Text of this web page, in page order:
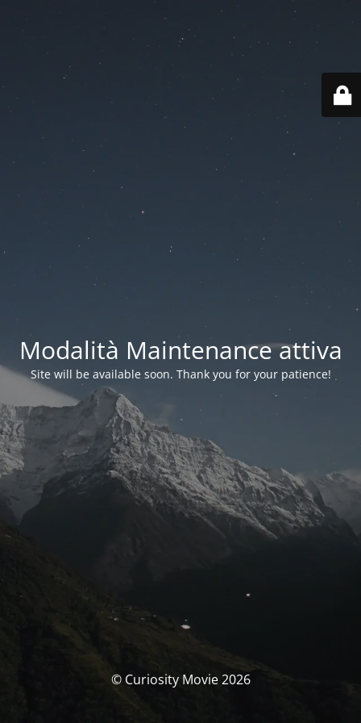
Modalità Maintenance attiva
Site will be available soon. Thank you for your patience!
© Curiosity Movie 2026